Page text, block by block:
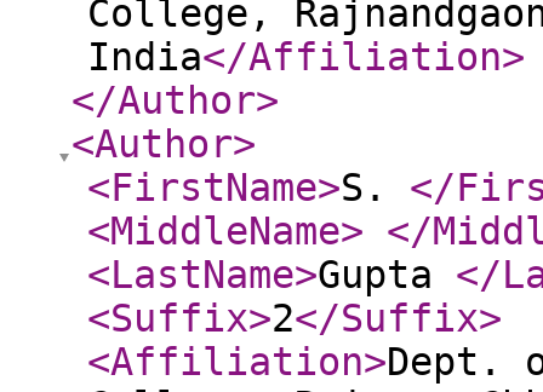
College,
India</Affiliation>
</Author>
<Author>
<FirstName>S. </
<MiddleName> </
<LastName>Gupta </
<Suffix>2</Suffix>
<Affiliation>Dept.